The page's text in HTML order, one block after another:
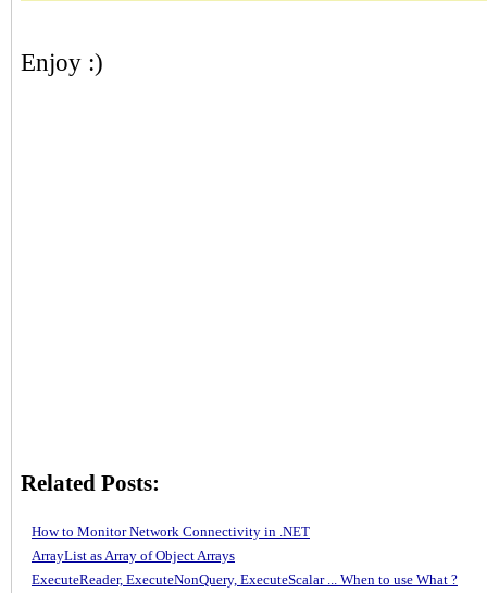
Enjoy :)
Related Posts:
How to Monitor Network Connectivity in .NET
ArrayList as Array of Object Arrays
ExecuteReader, ExecuteNonQuery, ExecuteScalar ... When to use What ?